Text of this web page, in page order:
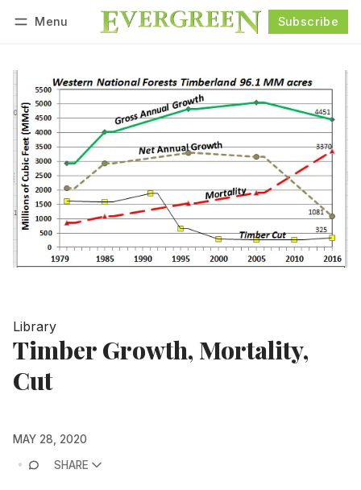
Menu Subscribe
Library
Timber Growth, Mortality,
Cut
MAY 28, 2020
SHARE